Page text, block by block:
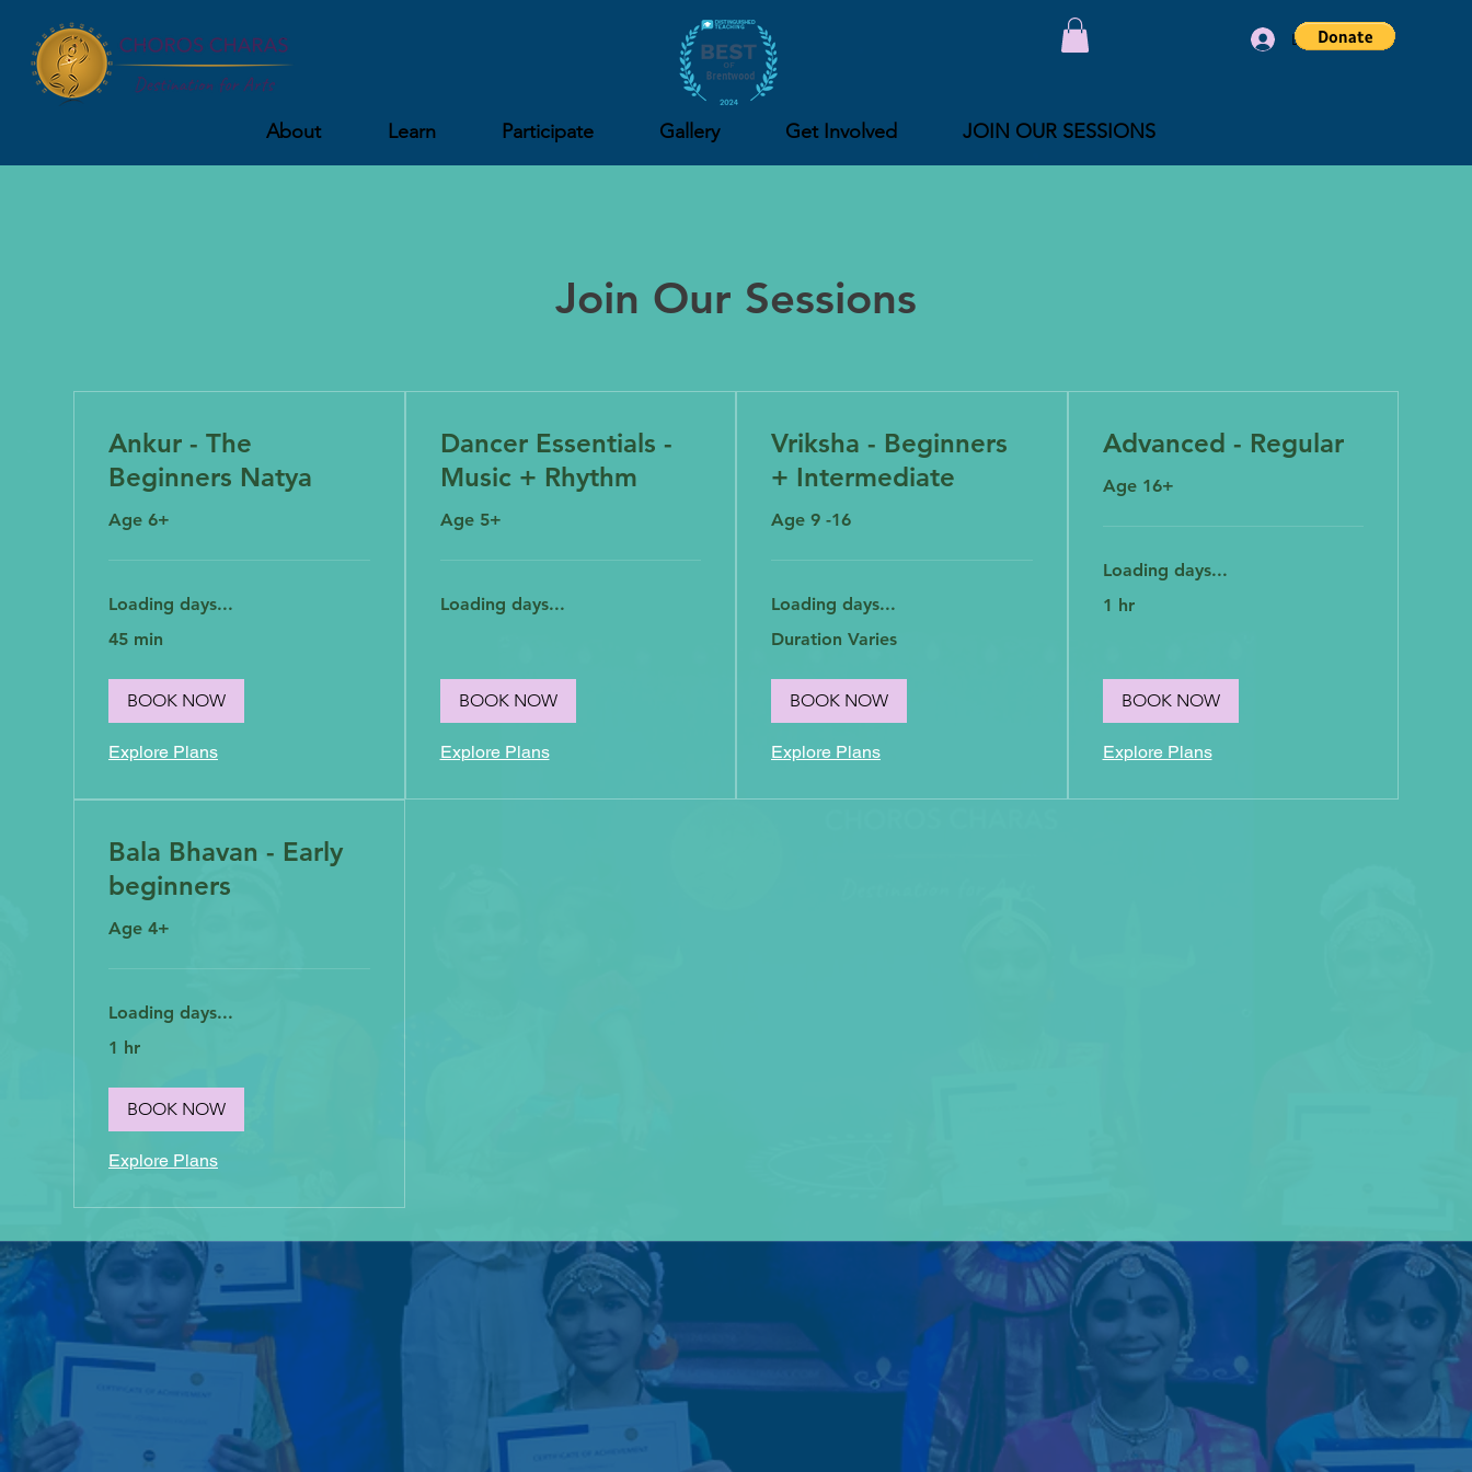
Log In
About Learn Participate Gallery Get Involved JOIN OUR SESSIONS
Join Our Sessions
Ankur - The
Beginners Natya
Age 6+
Loading days...
45 min
BOOK NOW
Explore Plans
Dancer Essentials -
Music + Rhythm
Age 5+
Loading days...
BOOK NOW
Explore Plans
Vriksha - Beginners
+ Intermediate
Age 9 -16
Loading days...
Duration Varies
BOOK NOW
Explore Plans
Advanced - Regular
Age 16+
Loading days...
1 hr
BOOK NOW
Explore Plans
Bala Bhavan - Early
beginners
Age 4+
Loading days...
1 hr
BOOK NOW
Explore Plans